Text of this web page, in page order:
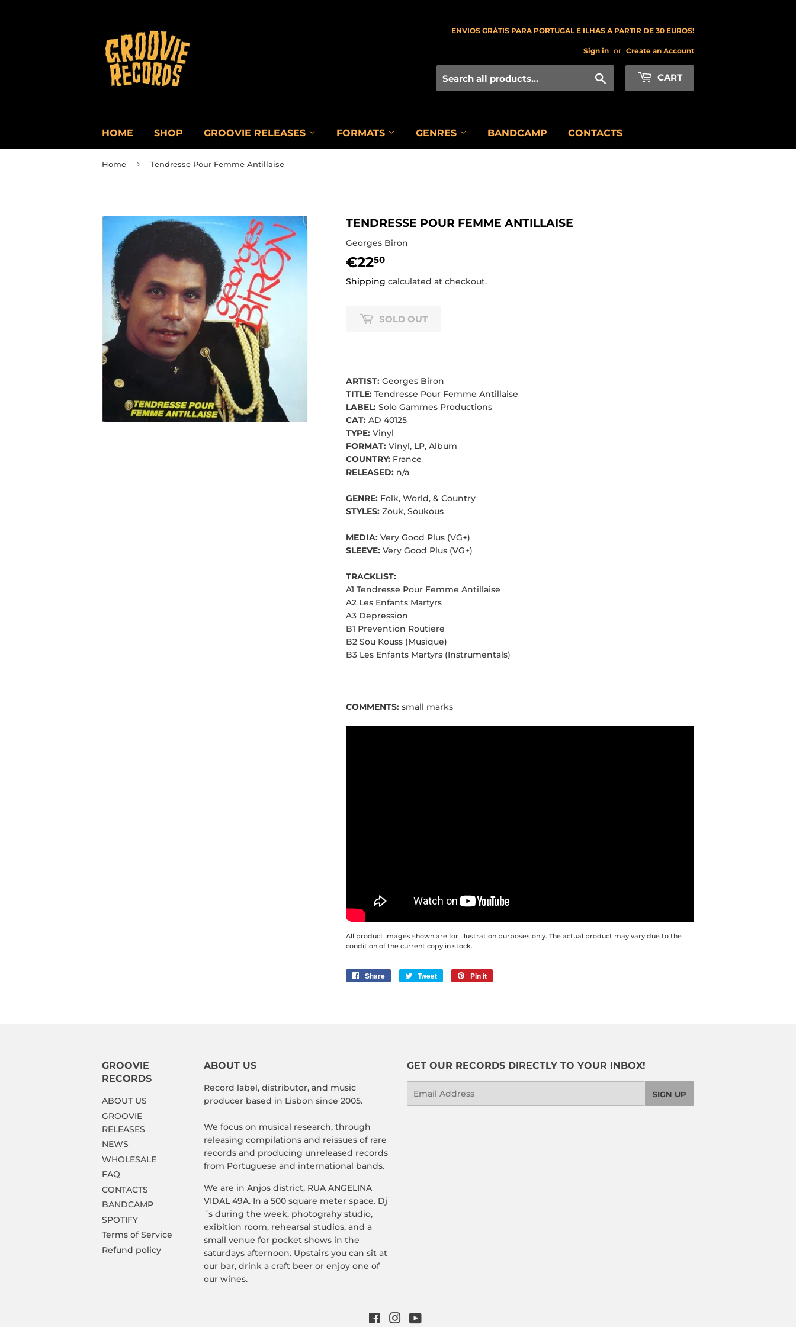
ENVIOS GRÁTIS PARA PORTUGAL E ILHAS A PARTIR DE 30 EUROS!
Sign in or Create an Account
CART
HOME SHOP GROOVIE RELEASES FORMATS GENRES BANDCAMP CONTACTS
Home › Tendresse Pour Femme Antillaise
TENDRESSE POUR FEMME ANTILLAISE
Georges Biron
€2250
Shipping calculated at checkout.
SOLD OUT
ARTIST: Georges Biron
TITLE: Tendresse Pour Femme Antillaise
LABEL: Solo Gammes Productions
CAT: AD 40125
TYPE: Vinyl
FORMAT: Vinyl, LP, Album
COUNTRY: France
RELEASED: n/a
GENRE: Folk, World, & Country
STYLES: Zouk, Soukous
MEDIA: Very Good Plus (VG+)
SLEEVE: Very Good Plus (VG+)
TRACKLIST:
A1 Tendresse Pour Femme Antillaise
A2 Les Enfants Martyrs
A3 Depression
B1 Prevention Routiere
B2 Sou Kouss (Musique)
B3 Les Enfants Martyrs (Instrumentals)
COMMENTS: small marks
All product images shown are for illustration purposes only. The actual product may vary due to the
condition of the current copy in stock.
Share
Share
Tweet
Tweet
Pin it
GROOVIE
RECORDS
ABOUT US
GROOVIE
RELEASES
NEWS
WHOLESALE
FAQ
CONTACTS
BANDCAMP
SPOTIFY
Terms of Service
Refund policy
ABOUT US
Record label, distributor, and music
producer based in Lisbon since 2005.
We focus on musical research, through
releasing compilations and reissues of rare
records and producing unreleased records
from Portuguese and international bands.
We are in Anjos district, RUA ANGELINA
VIDAL 49A. In a 500 square meter space. Dj
´s during the week, photograhy studio,
exibition room, rehearsal studios, and a
small venue for pocket shows in the
saturdays afternoon. Upstairs you can sit at
our bar, drink a craft beer or enjoy one of
our wines.
GET OUR RECORDS DIRECTLY TO YOUR INBOX!
SIGN UP
FacebookInstagram